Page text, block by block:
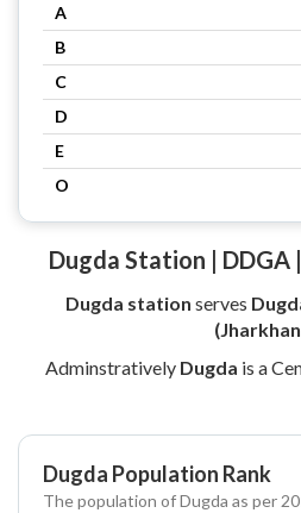
A
B
C
D
E
O
Dugda Station | DDGA
Dugda station serves
Adminstratively Dugda is a
Dugda Population Rank
The population of Dugda as per